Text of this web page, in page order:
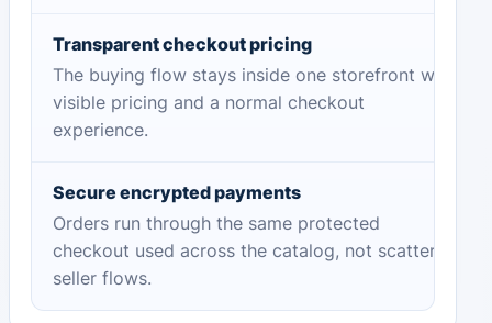
Transparent checkout pricing
The buying flow stays inside one storefront with
visible pricing and a normal checkout
experience.
Secure encrypted payments
Orders run through the same protected
checkout used across the catalog, not scattered
seller flows.